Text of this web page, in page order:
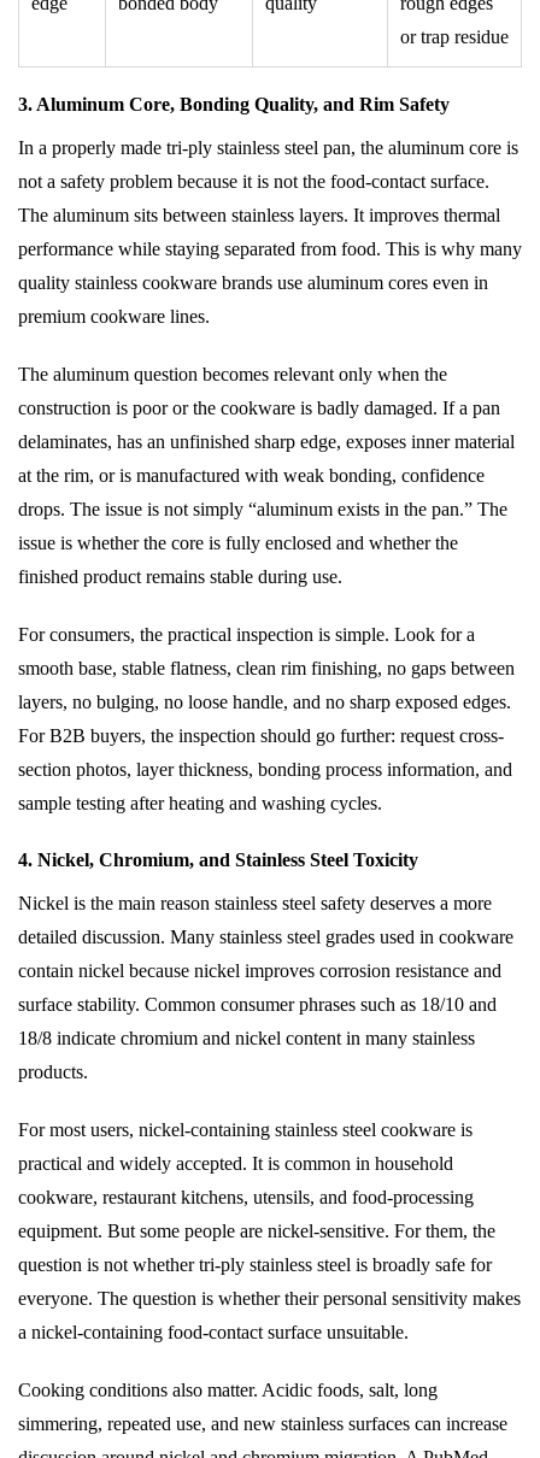
or trap residue
3. Aluminum Core, Bonding Quality, and Rim Safety
In a properly made tri-ply stainless steel pan, the aluminum core is
not a safety problem because it is not the food-contact surface.
The aluminum sits between stainless layers. It improves thermal
performance while staying separated from food. This is why many
quality stainless cookware brands use aluminum cores even in
premium cookware lines.
The aluminum question becomes relevant only when the
construction is poor or the cookware is badly damaged. If a pan
delaminates, has an unfinished sharp edge, exposes inner material
at the rim, or is manufactured with weak bonding, confidence
drops. The issue is not simply “aluminum exists in the pan.” The
issue is whether the core is fully enclosed and whether the
finished product remains stable during use.
For consumers, the practical inspection is simple. Look for a
smooth base, stable flatness, clean rim finishing, no gaps between
layers, no bulging, no loose handle, and no sharp exposed edges.
For B2B buyers, the inspection should go further: request cross-
section photos, layer thickness, bonding process information, and
sample testing after heating and washing cycles.
4. Nickel, Chromium, and Stainless Steel Toxicity
Nickel is the main reason stainless steel safety deserves a more
detailed discussion. Many stainless steel grades used in cookware
contain nickel because nickel improves corrosion resistance and
surface stability. Common consumer phrases such as 18/10 and
18/8 indicate chromium and nickel content in many stainless
products.
For most users, nickel-containing stainless steel cookware is
practical and widely accepted. It is common in household
cookware, restaurant kitchens, utensils, and food-processing
equipment. But some people are nickel-sensitive. For them, the
question is not whether tri-ply stainless steel is broadly safe for
everyone. The question is whether their personal sensitivity makes
a nickel-containing food-contact surface unsuitable.
Cooking conditions also matter. Acidic foods, salt, long
simmering, repeated use, and new stainless surfaces can increase